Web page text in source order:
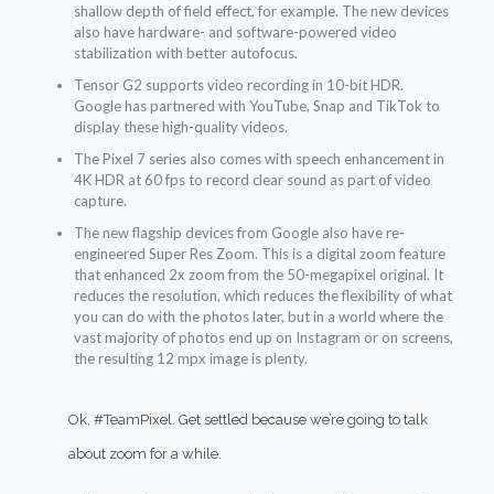
shallow depth of field effect, for example. The new devices
also have hardware- and software-powered video
stabilization with better autofocus.
Tensor G2 supports video recording in 10-bit HDR.
Google has partnered with YouTube, Snap and TikTok to
display these high-quality videos.
The Pixel 7 series also comes with speech enhancement in
4K HDR at 60 fps to record clear sound as part of video
capture.
The new flagship devices from Google also have re-
engineered Super Res Zoom. This is a digital zoom feature
that enhanced 2x zoom from the 50-megapixel original. It
reduces the resolution, which reduces the flexibility of what
you can do with the photos later, but in a world where the
vast majority of photos end up on Instagram or on screens,
the resulting 12 mpx image is plenty.
Ok, #TeamPixel . Get settled because we’re going to talk
about zoom for a while.